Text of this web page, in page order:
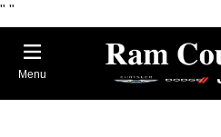
" "
Menu